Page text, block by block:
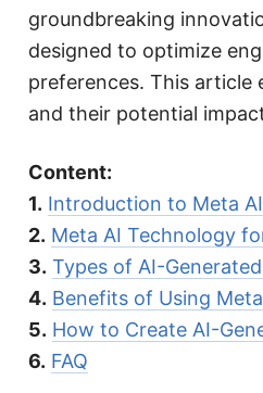
groundbreaking
designed to optimize
preferences. This article
and their potential
Content:
1. Introduction to Meta
2. Meta AI Technology
3. Types of AI-
4. Benefits of Using
5. How to Create AI-
6. FAQ